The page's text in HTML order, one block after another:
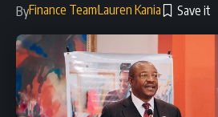
ByFinance TeamLauren Kania